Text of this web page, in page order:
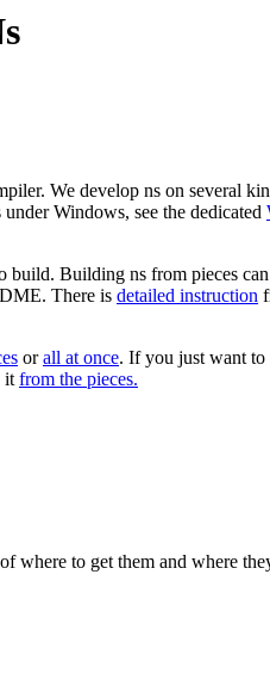
We develop ns on several
Windows, see the dedicated
Building ns from pieces
There is detailed instruction
orall at once. If you just want
it from the pieces.
where to get them and where